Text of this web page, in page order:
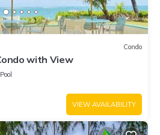
Condo
with View
Pool
VIEW AVAILABILITY